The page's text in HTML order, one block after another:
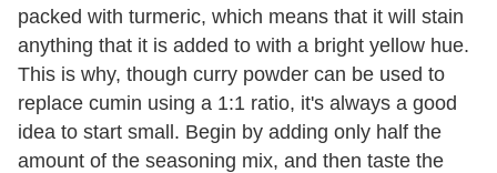
packed with turmeric, which means that it will stain
anything that it is added to with a bright yellow hue.
This is why, though curry powder can be used to
replace cumin using a 1:1 ratio, it's always a good
idea to start small. Begin by adding only half the
amount of the seasoning mix, and then taste the